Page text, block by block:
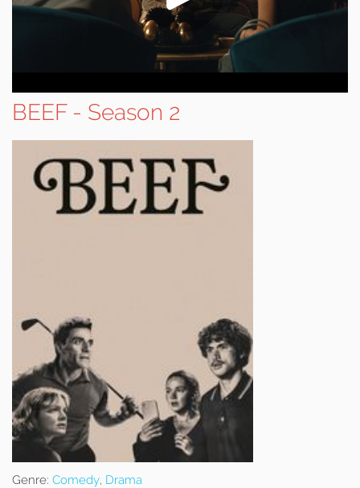
BEEF - Season 2
Genre: Comedy, Drama